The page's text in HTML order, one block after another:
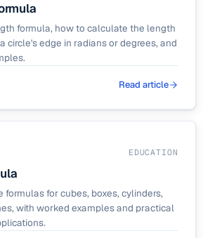
formula, how to calculate the length
circle's edge in radians or degrees, and
Read article
EDUCATION
formulas for cubes, boxes, cylinders,
with worked examples and practical